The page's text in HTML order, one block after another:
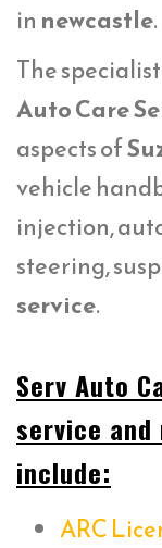
in newcastle.
The specialist
Auto Care
aspects of
vehicle
injection,
steering,
service.
Serv Auto
service
include:
ARC